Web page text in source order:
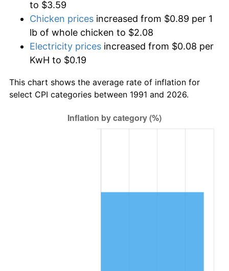
to $3.59
Chicken prices increased from $0.89 per 1
lb of whole chicken to $2.08
Electricity prices increased from $0.08 per
KwH to $0.19
This chart shows the average rate of inflation for
select CPI categories between 1991 and 2026.